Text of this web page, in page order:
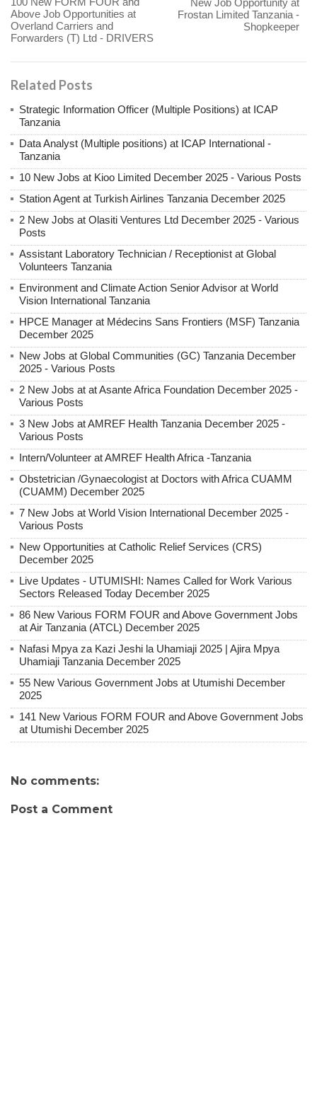
Above Job Opportunities at
Overland Carriers and
Forwarders (T) Ltd - DRIVERS
Frostan Limited Tanzania -
Shopkeeper
Related Posts
Strategic Information Officer (Multiple Positions) at ICAP
Tanzania
Data Analyst (Multiple positions) at ICAP International -
Tanzania
10 New Jobs at Kioo Limited December 2025 - Various Posts
Station Agent at Turkish Airlines Tanzania December 2025
2 New Jobs at Olasiti Ventures Ltd December 2025 - Various
Posts
Assistant Laboratory Technician / Receptionist at Global
Volunteers Tanzania
Environment and Climate Action Senior Advisor at World
Vision International Tanzania
HPCE Manager at Médecins Sans Frontiers (MSF) Tanzania
December 2025
New Jobs at Global Communities (GC) Tanzania December
2025 - Various Posts
2 New Jobs at at Asante Africa Foundation December 2025 -
Various Posts
3 New Jobs at AMREF Health Tanzania December 2025 -
Various Posts
Intern/Volunteer at AMREF Health Africa -Tanzania
Obstetrician /Gynaecologist at Doctors with Africa CUAMM
(CUAMM) December 2025
7 New Jobs at World Vision International December 2025 -
Various Posts
New Opportunities at Catholic Relief Services (CRS)
December 2025
Live Updates - UTUMISHI: Names Called for Work Various
Sectors Released Today December 2025
86 New Various FORM FOUR and Above Government Jobs
at Air Tanzania (ATCL) December 2025
Nafasi Mpya za Kazi Jeshi la Uhamiaji 2025 | Ajira Mpya
Uhamiaji Tanzania December 2025
55 New Various Government Jobs at Utumishi December
2025
141 New Various FORM FOUR and Above Government Jobs
at Utumishi December 2025
No comments:
Post a Comment